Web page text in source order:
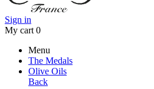
Sign in
My cart 0
Menu
The Medals
Olive Oils
Back